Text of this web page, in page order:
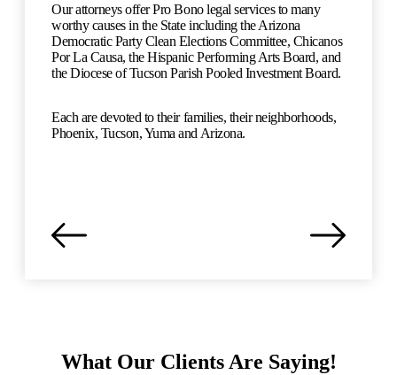
Our attorneys offer Pro Bono legal services to many
worthy causes in the State including the Arizona
Democratic Party Clean Elections Committee, Chicanos
Por La Causa, the Hispanic Performing Arts Board, and
the Diocese of Tucson Parish Pooled Investment Board.
Each are devoted to their families, their neighborhoods,
Phoenix, Tucson, Yuma and Arizona.
What Our Clients Are Saying!